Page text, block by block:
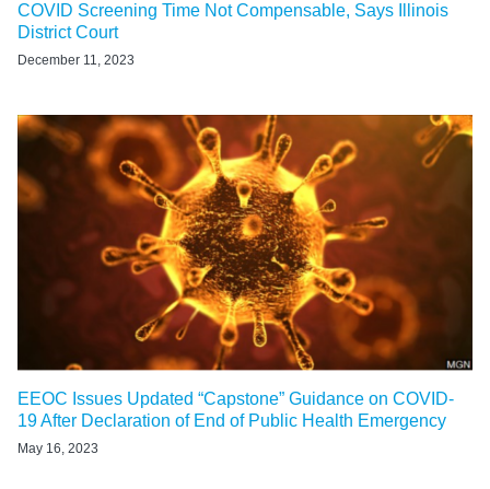
COVID Screening Time Not Compensable, Says Illinois
District Court
December 11, 2023
EEOC Issues Updated “Capstone” Guidance on COVID-
19 After Declaration of End of Public Health Emergency
May 16, 2023